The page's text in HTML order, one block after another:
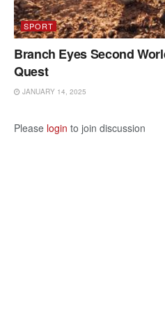
SPORT
Branch Eyes Second
Quest
JANUARY 14, 2025
Please login to join discussion